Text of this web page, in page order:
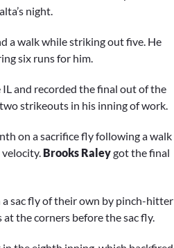
night.
a walk while striking out five. He
six runs for him.
and recorded the final out of the
strikeouts in his inning of work.
on a sacrifice fly following a walk
Brooks Raleygot the final
sac fly of their own by pinch-hitter
the corners before the sac fly.